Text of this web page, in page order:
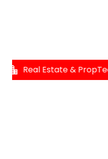
location_city Real Estate &